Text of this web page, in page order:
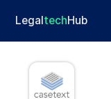
LegaltechHub